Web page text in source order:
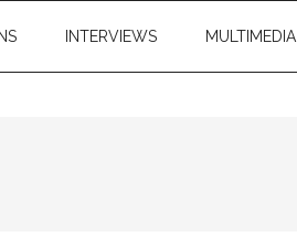
INTERVIEWS MULTIMEDIA